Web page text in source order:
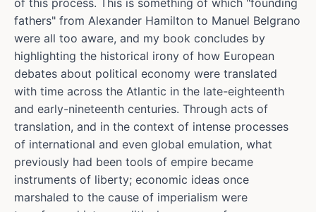
of this process. This is something of which "founding
fathers" from Alexander Hamilton to Manuel Belgrano
were all too aware, and my book concludes by
highlighting the historical irony of how European
debates about political economy were translated
with time across the Atlantic in the late-eighteenth
and early-nineteenth centuries. Through acts of
translation, and in the context of intense processes
of international and even global emulation, what
previously had been tools of empire became
instruments of liberty; economic ideas once
marshaled to the cause of imperialism were